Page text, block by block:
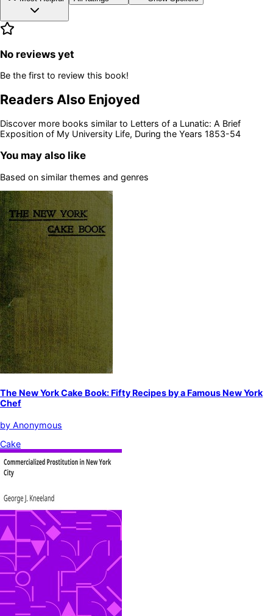
No reviews yet
Be the first to review this book!
Readers Also Enjoyed
Discover more books similar to Letters of a Lunatic: A Brief
Exposition of My University Life, During the Years 1853-54
You may also like
Based on similar themes and genres
The New York Cake Book: Fifty Recipes by a Famous New York
Chef
by Anonymous
Cake